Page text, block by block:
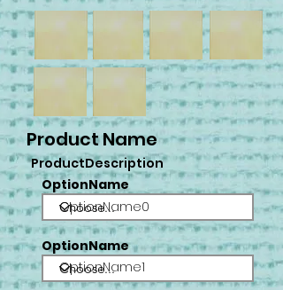
Product Name
ProductDescription
OptionName
OptionName0
OptionName
OptionName1